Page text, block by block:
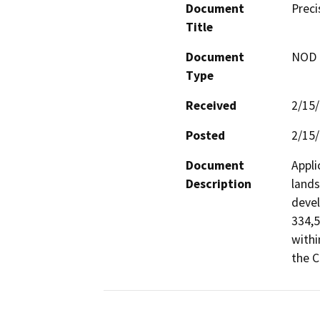
Document
Title
Document
Type
Received
2/
Posted
2/
Document
Description
the